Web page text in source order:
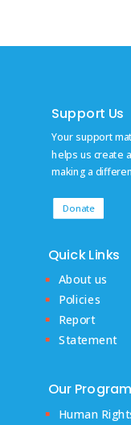
Support Us
Your support
helps us create
making a
Donate
Quick Links
About us
Policies
Report
Statement
Our Program
Human